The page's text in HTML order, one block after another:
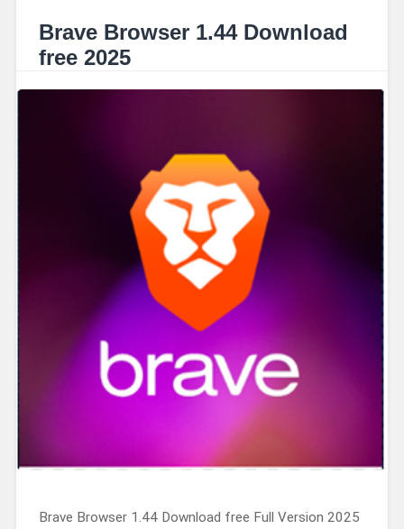
Brave Browser 1.44 Download
free 2025
Brave Browser 1.44 Download free Full Version 2025